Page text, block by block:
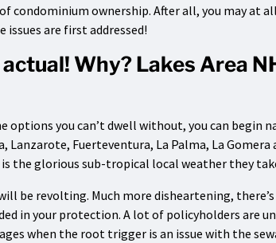
condominium ownership. After all, you may at
issues are first addressed!
Why? Lakes Area
options you can’t dwell without, you can begin
Lanzarote, Fuerteventura, La Palma, La
the glorious sub-tropical local weather they
be revolting. Much more disheartening, there’s
in your protection. A lot of policyholders are
when the root trigger is an issue with the